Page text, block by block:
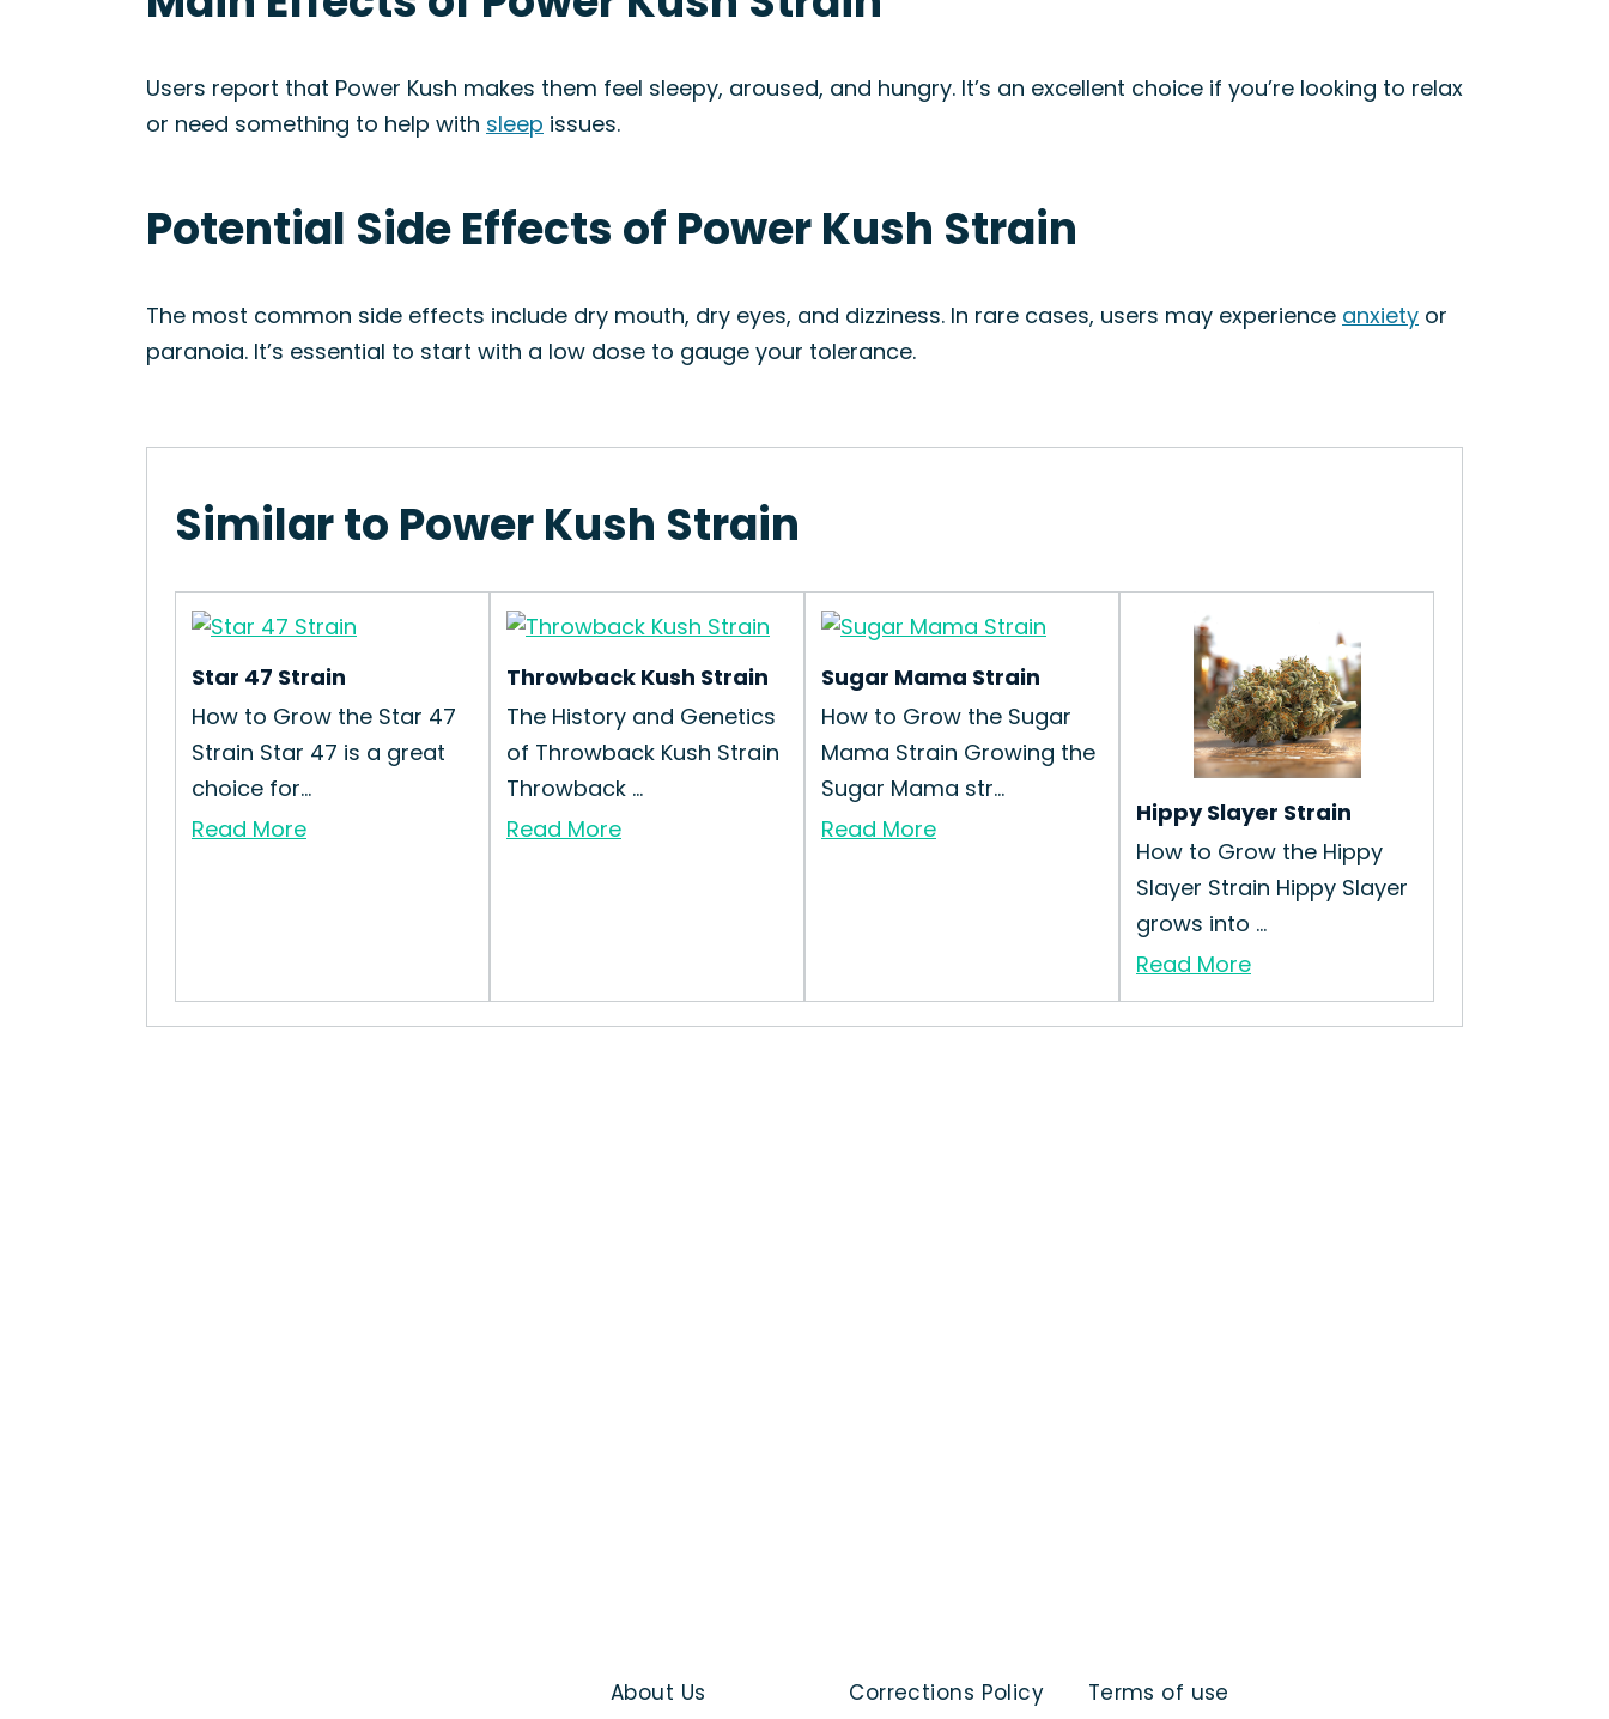
Users report that Power Kush makes them feel sleepy, aroused, and hungry. It’s an excellent choice if you’re looking to relax
or need something to help with sleep issues.
Potential Side Effects of Power Kush Strain
The most common side effects include dry mouth, dry eyes, and dizziness. In rare cases, users may experience anxiety or
paranoia. It’s essential to start with a low dose to gauge your tolerance.
Similar to Power Kush Strain
Star 47 Strain
How to Grow the Star 47
Strain Star 47 is a great
choice for...
Read More
Throwback Kush Strain
The History and Genetics
of Throwback Kush Strain
Throwback ...
Read More
Sugar Mama Strain
How to Grow the Sugar
Mama Strain Growing the
Sugar Mama str...
Read More
Hippy Slayer Strain
How to Grow the Hippy
Slayer Strain Hippy Slayer
grows into ...
Read More
Terms of use
Corrections Policy
About Us